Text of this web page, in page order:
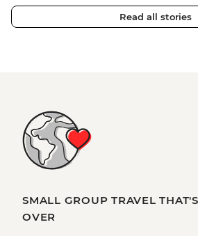
Read all stories
SMALL GROUP TRAVEL
OVER